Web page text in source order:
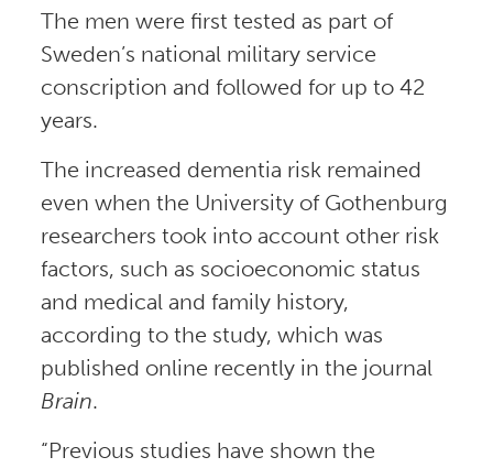
The men were first tested as part of
Sweden’s national military service
conscription and followed for up to 42
years.
The increased dementia risk remained
even when the University of Gothenburg
researchers took into account other risk
factors, such as socioeconomic status
and medical and family history,
according to the study, which was
published online recently in the journal
Brain.
“Previous studies have shown the